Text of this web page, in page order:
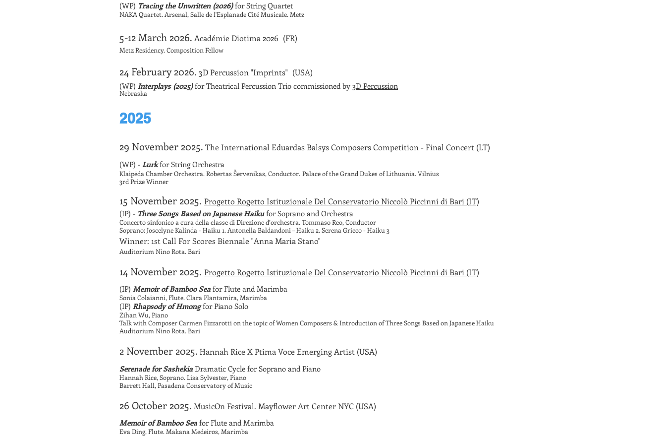
(WP) Tracing the Unwritten (2026)for String Quartet
NAKA Quartet. Arsenal, Salle de l'Esplanade Cité Musicale. Metz
5-12 March 2026. Académie Diotima 2026 (FR)
Metz Residency. Composition Fellow
24 February 2026. 3D Percussion "Imprints" (USA)
(WP) Interplays (2025)for Theatrical Percussion Trio commissioned by 3D Percussion
Nebraska
2025
29 November 2025. The International Eduardas Balsys Composers Competition - Final Concert (LT)
(WP) - Lurkfor String Orchestra
Klaipėda Chamber Orchestra. Robertas Šervenikas, Conductor. Palace of the Grand Dukes of Lithuania. Vilnius
3rd Prize Winner
15 November 2025. Progetto Rogetto Istituzionale Del Conservatorio Niccolò Piccinni di Bari (IT)
(IP) - Three Songs Based on Japanese Haikufor Soprano and Orchestra
Concerto sinfonico a cura della classe di Direzione d’orchestra. Tommaso Reo, Conductor
Soprano: Joscelyne Kalinda - Haiku 1. Antonella Baldandoni – Haiku 2. Serena Grieco - Haiku 3
Winner: 1st Call For Scores Biennale "Anna Maria Stano"
Auditorium Nino Rota. Bari
14 November 2025. Progetto Rogetto Istituzionale Del Conservatorio Niccolò Piccinni di Bari (IT)
(IP) Memoir of Bamboo Sea for Flute and Marimba
Sonia Colaianni, Flute. Clara Plantamira, Marimba
(IP) Rhapsody of Hmongfor Piano Solo
Zihan Wu, Piano
Talk with Composer Carmen Fizzarotti on the topic of Women Composers & Introduction of Three Songs Based on Japanese Haiku
Auditorium Nino Rota. Bari
2 November 2025. Hannah Rice X Ptima Voce Emerging Artist (USA)
Serenade for Sashekia Dramatic Cycle for Soprano and Piano
Hannah Rice, Soprano. Lisa Sylvester, Piano
Barrett Hall, Pasadena Conservatory of Music
26 October 2025. MusicOn Festival. Mayflower Art Center NYC (USA)
Memoir of Bamboo Sea for Flute and Marimba
Eva Ding, Flute. Makana Medeiros, Marimba